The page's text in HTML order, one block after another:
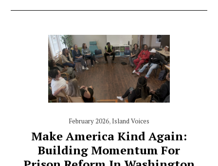
February 2026, Island Voices
Make America Kind Again:
Building Momentum For